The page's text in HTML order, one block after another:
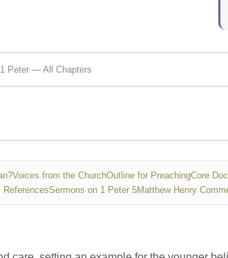
1 Peter — All Chapters
Voices from the ChurchOutline for PreachingCore
ReferencesSermons on 1 Peter 5Matthew Henry